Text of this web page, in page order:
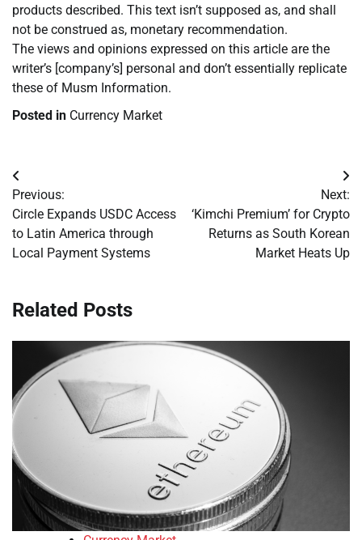
products described. This text isn’t supposed as, and shall
not be construed as, monetary recommendation.
The views and opinions expressed on this article are the
writer’s [company’s] personal and don’t essentially replicate
these of Musm Information.
Posted in Currency Market
Post
navigation
Previous:
Circle Expands USDC Access
to Latin America through
Local Payment Systems
Next:
‘Kimchi Premium’ for Crypto
Returns as South Korean
Market Heats Up
Related Posts